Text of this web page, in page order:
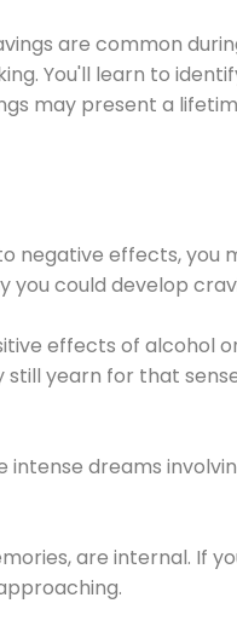
are common
You'll learn to
may present a
negative effects, you
you could develop
effects of alcohol
yearn for that
dreams
are internal. If